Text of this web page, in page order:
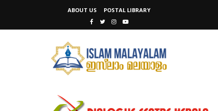
ABOUT US POSTAL LIBRARY